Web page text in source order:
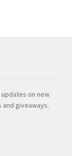
on new
giveaways.